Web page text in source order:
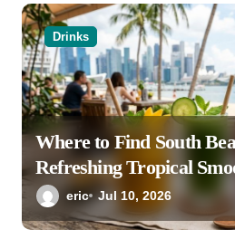
Drinks
Where to Find South
Refreshing Tropical
eric Jul 10, 2026